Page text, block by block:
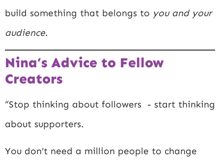
build something that belongs to you and your
audience.
Nina’s Advice to Fellow
Creators
“Stop thinking about followers - start thinking
about supporters.
You don’t need a million people to change